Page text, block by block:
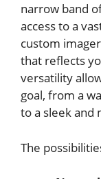
narrow band
access to a
custom
that reflects
versatility
goal, from a
to a sleek and
The